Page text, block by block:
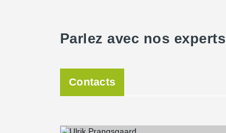
Parlez avec nos experts
Contacts